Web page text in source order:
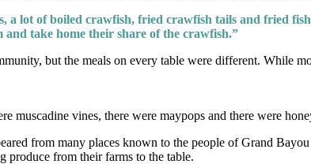
a lot of boiled crawfish, fried crawfish tails and fried
take home their share of the crawfish.”
but the meals on every table were different. While
muscadine vines, there were maypops and there were
from many places known to the people of Grand Bayou
produce from their farms to the table.